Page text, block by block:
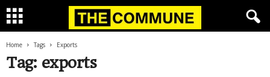
Home Tags Exports
Tag: exports